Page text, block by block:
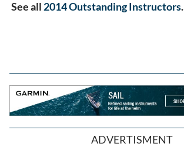
See all2014 Outstanding Instructors.
ADVERTISMENT